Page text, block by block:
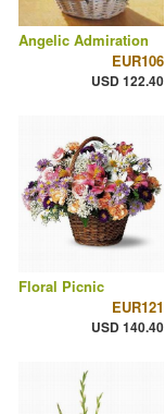
Angelic Admiration
EUR106
USD 122.40
Floral Picnic
EUR121
USD 140.40